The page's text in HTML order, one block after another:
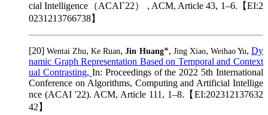
cial Intelligence（ACAI`22） , ACM, Article 43, 1–6.【EI:2
0231213766738】
[20]Wentai Zhu,Ke Ruan,Jin Huang*, Jing Xiao, Weihao Yu,Dy
namic Graph Representation Based on Temporal and Context
ual Contrasting, In: Proceedings of the 2022 5th International
Conference on Algorithms, Computing and Artificial Intellige
nce (ACAI '22). ACM, Article 111, 1–8.【EI:202312137632
42】